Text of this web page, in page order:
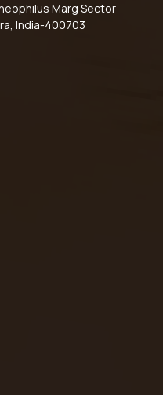
Marg Sector
India-400703